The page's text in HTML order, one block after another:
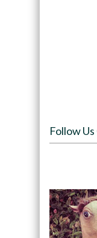
Follow